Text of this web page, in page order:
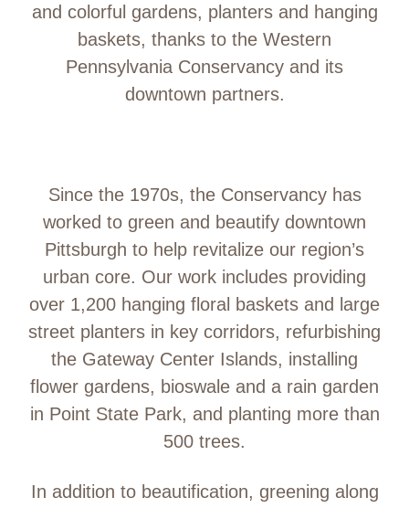
and colorful gardens, planters and hanging
baskets, thanks to the Western
Pennsylvania Conservancy and its
downtown partners.
Since the 1970s, the Conservancy has
worked to green and beautify downtown
Pittsburgh to help revitalize our region’s
urban core. Our work includes providing
over 1,200 hanging floral baskets and large
street planters in key corridors, refurbishing
the Gateway Center Islands, installing
flower gardens, bioswale and a rain garden
in Point State Park, and planting more than
500 trees.
In addition to beautification, greening along